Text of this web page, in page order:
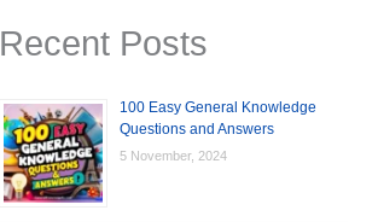
Recent Posts
100 Easy General Knowledge
Questions and Answers
5 November, 2024